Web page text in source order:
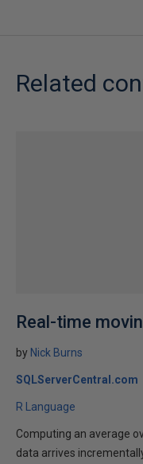
Related
Real-time
by Nick Burns
SQLServerCentral.com
R Language
Computing an average
data arrives